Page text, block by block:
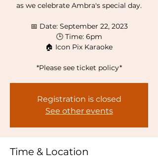
as we celebrate Ambra's special day.
📅 Date: September 22, 2023
🕒 Time: 6pm
🏠 Icon Pix Karaoke
*Please see ticket policy*
Registration is closed
See other events
Time & Location